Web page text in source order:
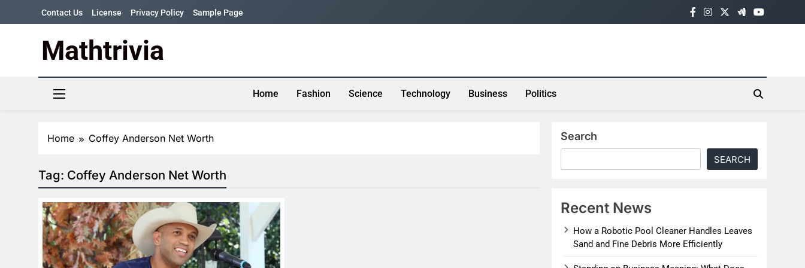
to
Contact Us License Privacy Policy Sample Page
Mathtrivia
Home Fashion Science Technology Business Politics
Home Coffey Anderson Net Worth
Tag: Coffey Anderson Net Worth
Search
SEARCH
Recent News
How a Robotic Pool Cleaner Handles Leaves
Sand and Fine Debris More Efficiently